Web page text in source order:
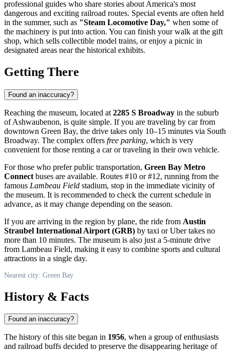
professional guides who share stories about America's most
dangerous and exciting railroad routes. Special events are often held
in the summer, such as "Steam Locomotive Day," when some of
the machinery is put into action. You can finish your walk at the gift
shop, which sells collectible model trains, or enjoy a picnic in
designated areas near the historical exhibits.
Getting There
Found an inaccuracy?
Reaching the museum, located at 2285 S Broadway in the suburb
of Ashwaubenon, is quite simple. If you are traveling by car from
downtown Green Bay, the drive takes only 10–15 minutes via South
Broadway. The complex offers free parking, which is very
convenient for those renting a car or traveling in their own vehicle.
For those who prefer public transportation, Green Bay Metro
Connect buses are available. Routes #10 or #12, running from the
famous Lambeau Field stadium, stop in the immediate vicinity of
the museum. It is recommended to check the current schedule in
advance, as it may change depending on the season.
If you are arriving in the region by plane, the ride from Austin
Straubel International Airport (GRB) by taxi or Uber takes no
more than 10 minutes. The museum is also just a 5-minute drive
from Lambeau Field, making it easy to combine sports and cultural
attractions in a single day.
Nearest city: Green Bay
History & Facts
Found an inaccuracy?
The history of this site began in 1956, when a group of enthusiasts
and railroad buffs decided to preserve the disappearing heritage of